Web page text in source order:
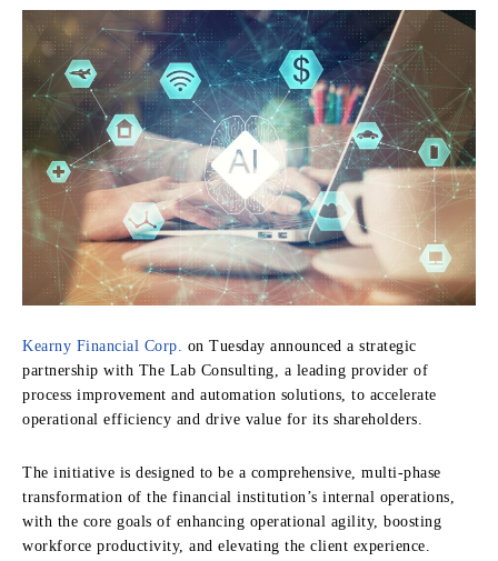
Kearny Financial Corp.
on Tuesday announced a strategic
partnership with The Lab Consulting, a leading provider of
process improvement and automation solutions, to accelerate
operational efficiency and drive value for its shareholders.
The initiative is designed to be a comprehensive, multi-phase
transformation of the financial institution’s internal operations,
with the core goals of enhancing operational agility, boosting
workforce productivity, and elevating the client experience.